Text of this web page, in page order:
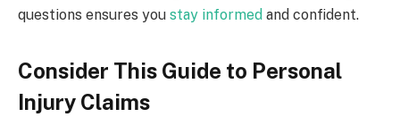
questions ensures you stay informed and confident.
Consider This Guide to Personal
Injury Claims